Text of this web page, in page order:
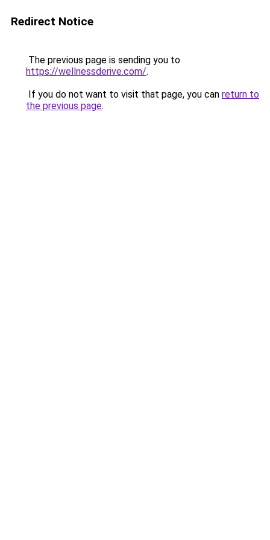
Redirect Notice
The previous page is sending you to
https://wellnessderive.com/.
If you do not want to visit that page, you can return to
the previous page.